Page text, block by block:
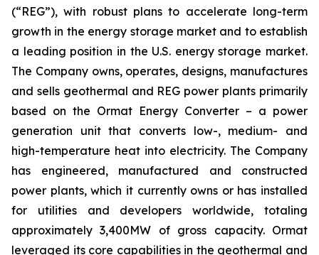
(“REG”), with robust plans to accelerate long-term
growth in the energy storage market and to establish
a leading position in the U.S. energy storage market.
The Company owns, operates, designs, manufactures
and sells geothermal and REG power plants primarily
based on the Ormat Energy Converter – a power
generation unit that converts low-, medium- and
high-temperature heat into electricity. The Company
has engineered, manufactured and constructed
power plants, which it currently owns or has installed
for utilities and developers worldwide, totaling
approximately 3,400MW of gross capacity. Ormat
leveraged its core capabilities in the geothermal and